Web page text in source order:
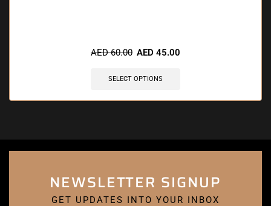
AED60.00 AED 45.00
SELECT OPTIONS
NEWSLETTER SIGNUP
GET UPDATES INTO YOUR INBOX